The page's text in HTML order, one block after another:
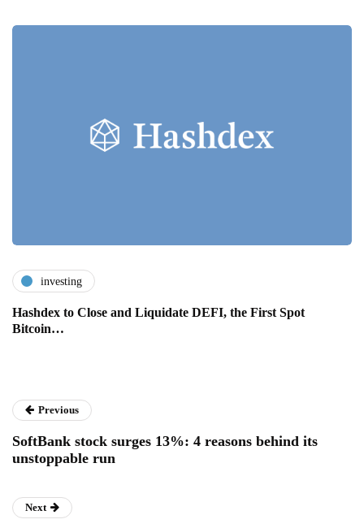
investing
Hashdex to Close and Liquidate DEFI, the First Spot
Bitcoin…
Previous
SoftBank stock surges 13%: 4 reasons behind its
unstoppable run
Next